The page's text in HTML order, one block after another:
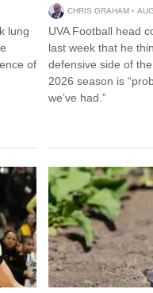
lung
of
CHRIS GRAHAM
UVA Football head
last week that he
defensive side of
2026 season is
we’ve had.”